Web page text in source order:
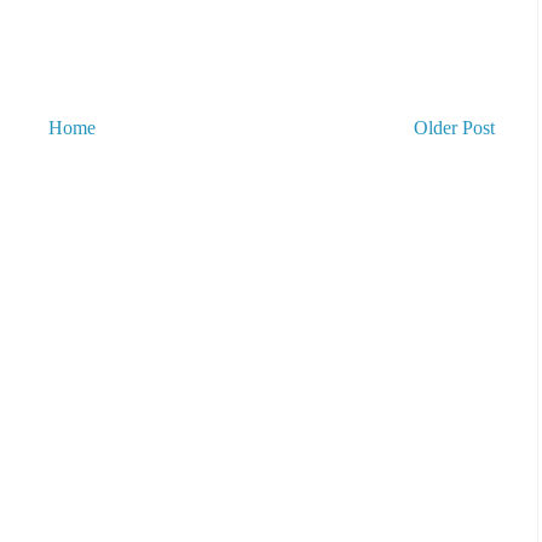
Older Post
Home